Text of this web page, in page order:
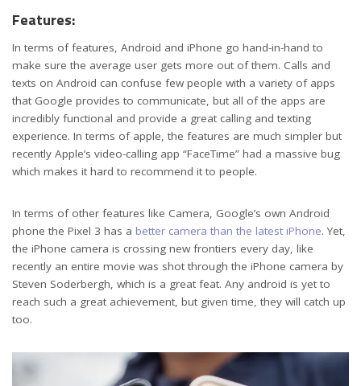
Features:
In terms of features, Android and iPhone go hand-in-hand to
make sure the average user gets more out of them. Calls and
texts on Android can confuse few people with a variety of apps
that Google provides to communicate, but all of the apps are
incredibly functional and provide a great calling and texting
experience. In terms of apple, the features are much simpler but
recently Apple’s video-calling app “FaceTime” had a massive bug
which makes it hard to recommend it to people.
In terms of other features like Camera, Google’s own Android
phone the Pixel 3 has a better camera than the latest iPhone. Yet,
the iPhone camera is crossing new frontiers every day, like
recently an entire movie was shot through the iPhone camera by
Steven Soderbergh, which is a great feat. Any android is yet to
reach such a great achievement, but given time, they will catch up
too.